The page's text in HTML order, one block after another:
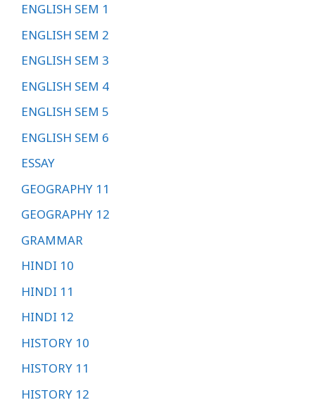
ENGLISH SEM 1
ENGLISH SEM 2
ENGLISH SEM 3
ENGLISH SEM 4
ENGLISH SEM 5
ENGLISH SEM 6
ESSAY
GEOGRAPHY 11
GEOGRAPHY 12
GRAMMAR
HINDI 10
HINDI 11
HINDI 12
HISTORY 10
HISTORY 11
HISTORY 12